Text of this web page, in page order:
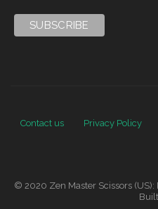
Contact us Privacy Policy
© 2020 Zen Master Scissors (US):